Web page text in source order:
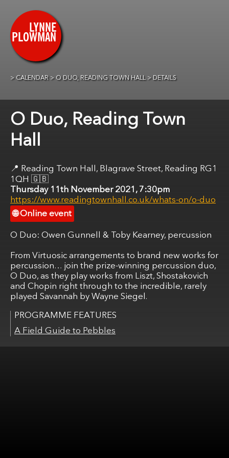
CALENDAR O DUO, READING TOWN HALL DETAILS
O Duo, Reading Town
Hall
Reading Town Hall, ​Blagrave Street, Reading RG1
1QH 🇬🇧
Thursday 11th November 2021, 7:30pm
https://www.readingtownhall.co.uk/whats-on/o-duo
Online event
O Duo: Owen Gunnell & Toby Kearney, percussion
From Virtuosic arrangements to brand new works for
percussion… join the prize-winning percussion duo,
O Duo, as they play works from Liszt, Shostakovich
and Chopin right through to the incredible, rarely
played Savannah by Wayne Siegel.
A Field Guide to Pebbles